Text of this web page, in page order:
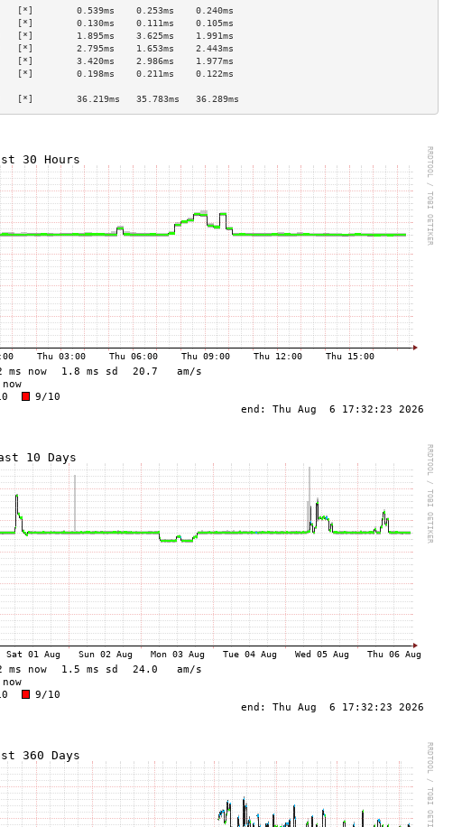
0.539ms    0.253ms    0.240ms
0.130ms    0.111ms    0.105ms
1.895ms    3.625ms    1.991ms
2.795ms    1.653ms    2.443ms
[*]        3.420ms    2.986ms    1.977ms
0.198ms    0.211ms    0.122ms
[*]        36.219ms   35.783ms   36.289ms